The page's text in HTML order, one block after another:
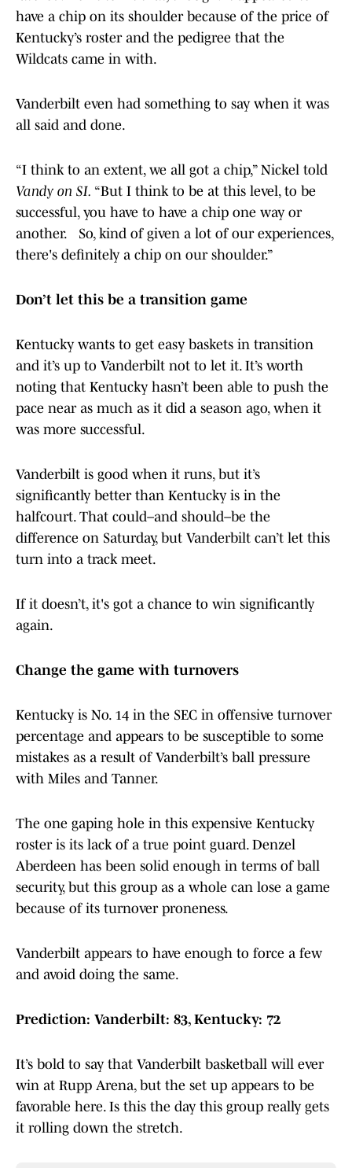
have a chip on its shoulder because of the price of
Kentucky’s roster and the pedigree that the
Wildcats came in with.
Vanderbilt even had something to say when it was
all said and done.
“I think to an extent, we all got a chip,” Nickel told
Vandy on SI. “But I think to be at this level, to be
successful, you have to have a chip one way or
another. So, kind of given a lot of our experiences,
there's definitely a chip on our shoulder.”
Don’t let this be a transition game
Kentucky wants to get easy baskets in transition
and it’s up to Vanderbilt not to let it. It’s worth
noting that Kentucky hasn’t been able to push the
pace near as much as it did a season ago, when it
was more successful.
Vanderbilt is good when it runs, but it’s
significantly better than Kentucky is in the
halfcourt. That could–and should–be the
difference on Saturday, but Vanderbilt can’t let this
turn into a track meet.
If it doesn’t, it's got a chance to win significantly
again.
Change the game with turnovers
Kentucky is No. 14 in the SEC in offensive turnover
percentage and appears to be susceptible to some
mistakes as a result of Vanderbilt’s ball pressure
with Miles and Tanner.
The one gaping hole in this expensive Kentucky
roster is its lack of a true point guard. Denzel
Aberdeen has been solid enough in terms of ball
security, but this group as a whole can lose a game
because of its turnover proneness.
Vanderbilt appears to have enough to force a few
and avoid doing the same.
Prediction: Vanderbilt: 83, Kentucky: 72
It’s bold to say that Vanderbilt basketball will ever
win at Rupp Arena, but the set up appears to be
favorable here. Is this the day this group really gets
it rolling down the stretch.